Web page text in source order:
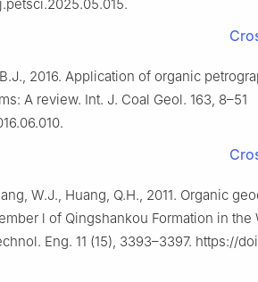
2016. Application of organic
A review. Int. J. Coal Geol. 163, 8–51
W.J., Huang, Q.H., 2011. Organic
l of Qingshankou Formation in the
Eng. 11 (15), 3393–3397. https://